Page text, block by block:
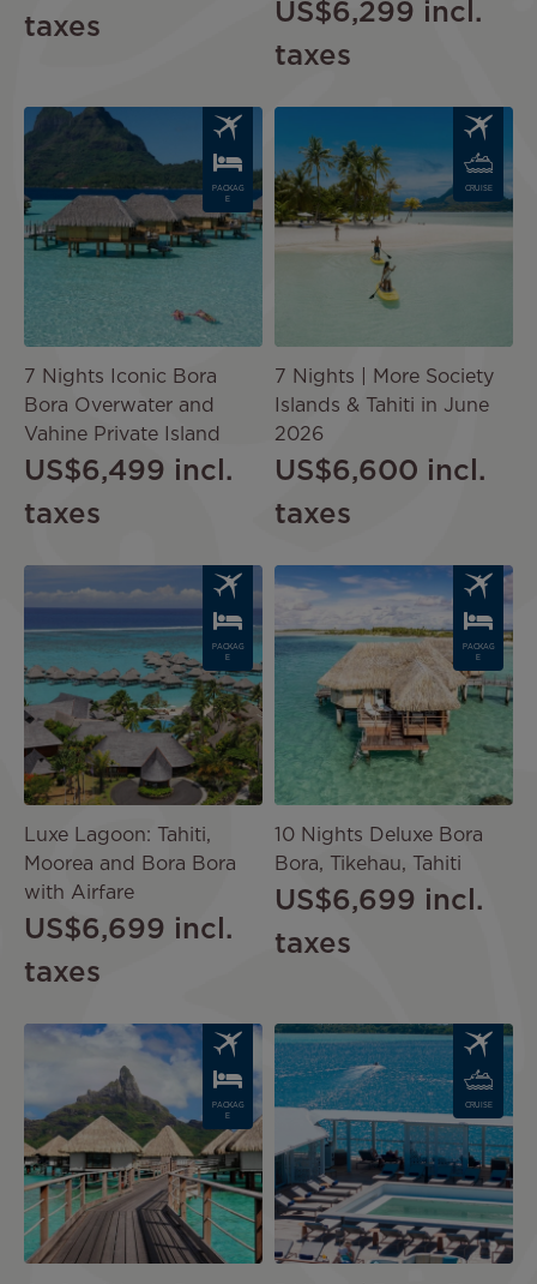
taxes
US$6,299 incl.
taxes
Image
PACKAG
E
7 Nights Iconic Bora
Bora Overwater and
Vahine Private Island
US$6,499 incl.
taxes
CRUISE
7 Nights | More Society
Islands & Tahiti in June
2026
US$6,600 incl.
taxes
PACKAG
E
Luxe Lagoon: Tahiti,
Moorea and Bora Bora
with Airfare
US$6,699 incl.
taxes
Image
PACKAG
E
10 Nights Deluxe Bora
Bora, Tikehau, Tahiti
US$6,699 incl.
taxes
Image
PACKAG
E
Image
CRUISE